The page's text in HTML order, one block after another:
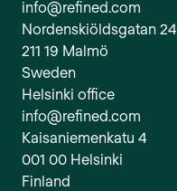
info@refined.com
Nordenskiöldsgatan 24
211 19 Malmö
Sweden
Helsinki office
info@refined.com
Kaisaniemenkatu 4
001 00 Helsinki
Finland